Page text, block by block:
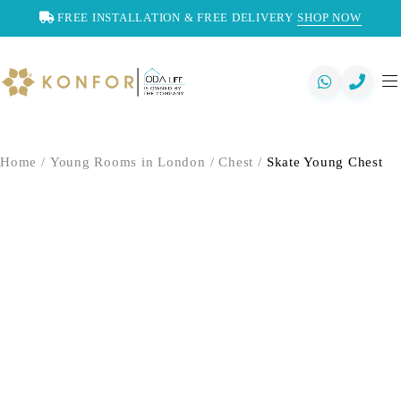
FREE INSTALLATION & FREE DELIVERY SHOP NOW
Home / Young Rooms in London / Chest / Skate Young Chest